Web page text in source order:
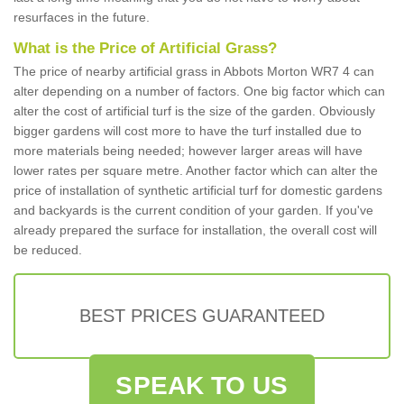
resurfaces in the future.
What is the Price of Artificial Grass?
The price of nearby artificial grass in Abbots Morton WR7 4 can
alter depending on a number of factors. One big factor which can
alter the cost of artificial turf is the size of the garden. Obviously
bigger gardens will cost more to have the turf installed due to
more materials being needed; however larger areas will have
lower rates per square metre. Another factor which can alter the
price of installation of synthetic artificial turf for domestic gardens
and backyards is the current condition of your garden. If you've
already prepared the surface for installation, the overall cost will
be reduced.
BEST PRICES GUARANTEED
SPEAK TO US